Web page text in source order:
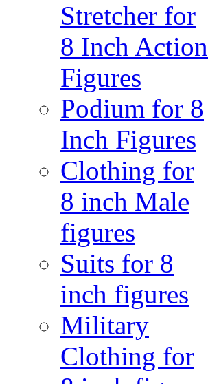
Stretcher for
8 Inch Action
Figures
Podium for 8
Inch Figures
Clothing for
8 inch Male
figures
Suits for 8
inch figures
Military
Clothing for